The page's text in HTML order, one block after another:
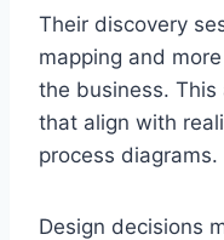
Their discovery
mapping and
the business.
that align with
process diagrams.
Design decisions